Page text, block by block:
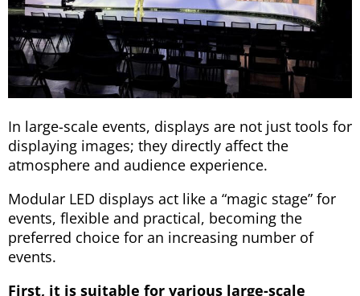
In large-scale events, displays are not just tools for
displaying images; they directly affect the
atmosphere and audience experience.
Modular LED displays act like a “magic stage” for
events, flexible and practical, becoming the
preferred choice for an increasing number of
events.
First, it is suitable for various large-scale